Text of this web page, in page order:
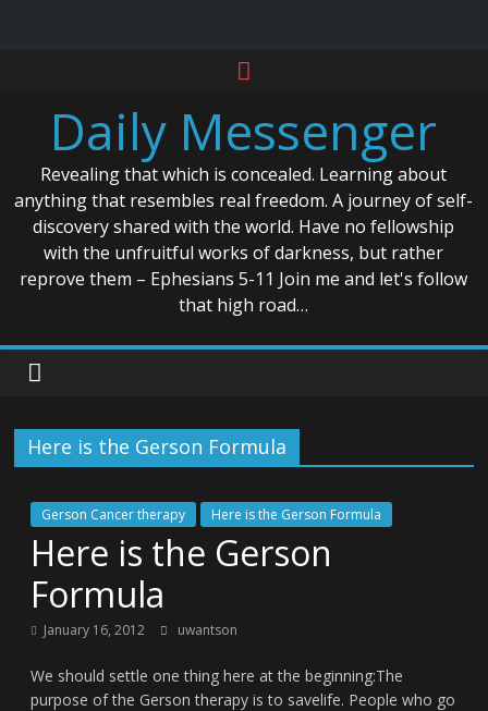
contentDaily Messenger
Revealing that which is concealed. Learning about
anything that resembles real freedom. A journey of self-
discovery shared with the world. Have no fellowship
with the unfruitful works of darkness, but rather
reprove them – Ephesians 5-11 Join me and let's follow
that high road…
Here is the Gerson Formula
Gerson Cancer therapy Here is the Gerson Formula
Here is the Gerson
Formula
January 16, 2012 uwantson
We should settle one thing here at the beginning:The
purpose of the Gerson therapy is to savelife. People who go